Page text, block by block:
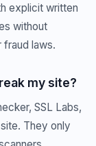
explicit written
without
fraud laws.
my site?
SSL Labs,
They only